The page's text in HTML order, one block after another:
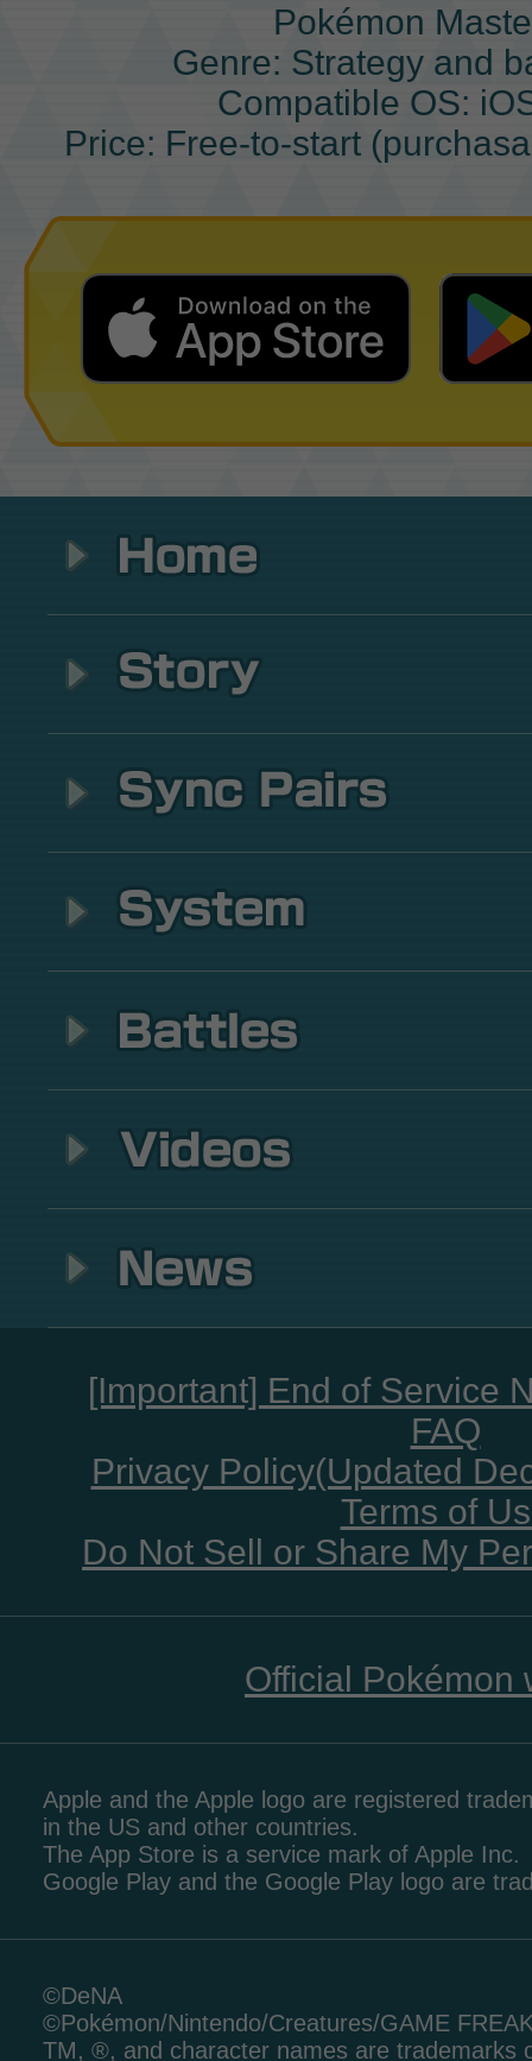
Pokémon
Genre: Strategy and
Compatible OS:
Price: Free-to-start
[Important] End of Service
FAQ
Privacy Policy(Updated
Terms of
Do Not Sell or Share My
Official Pokémon
Apple and the Apple logo are registered
in the US and other countries.
The App Store is a service mark of Apple Inc.
Google Play and the Google Play logo are
©DeNA
©Pokémon/Nintendo/Creatures/GAME
TM, ®, and character names are trademarks